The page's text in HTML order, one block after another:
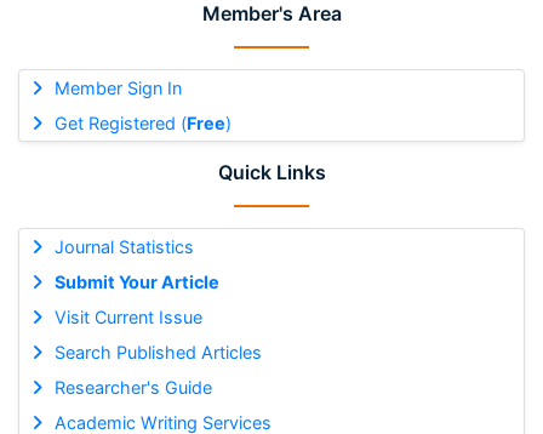
Member's Area
Member Sign In
Get Registered (Free)
Quick Links
Journal Statistics
Submit Your Article
Visit Current Issue
Search Published Articles
Researcher's Guide
Academic Writing Services